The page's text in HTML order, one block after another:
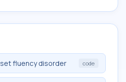
fluency disorder code